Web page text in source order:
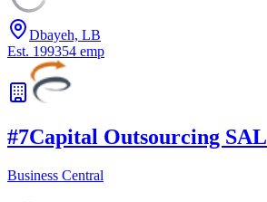
Dbayeh, LB
Est. 199354 emp
#7Capital Outsourcing SAL
Business Central